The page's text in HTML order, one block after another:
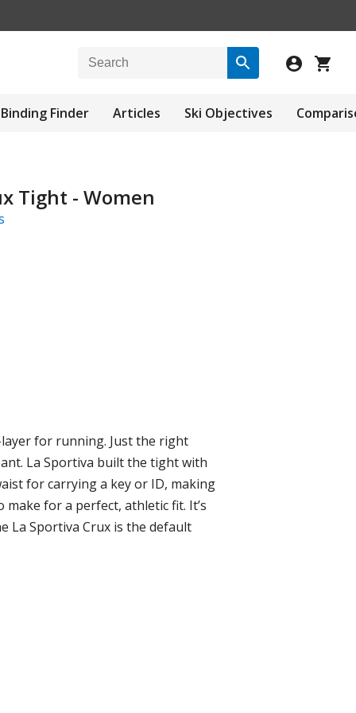
Binding Finder Articles Ski Objectives
Tight - Women
for running. Just the right
La Sportiva built the tight with
for carrying a key or ID, making
for a perfect, athletic fit. It’s
La Sportiva Crux is the default